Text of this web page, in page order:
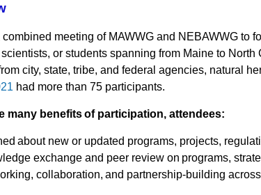
meeting of MAWWG and NEBAWWG to
or students spanning from Maine to
city, state, tribe, and federal agencies, natural
had more than 75 participants.
many benefits of participation, attendees:
about new or updated programs, projects,
exchange and peer review on programs,
collaboration, and partnership-building